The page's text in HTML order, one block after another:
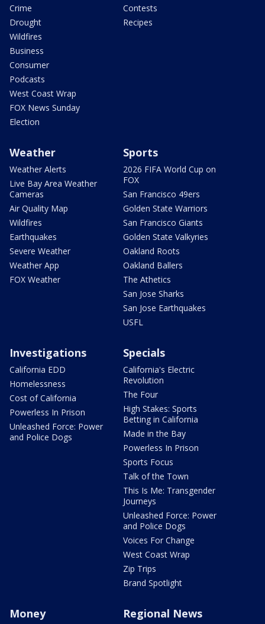
Crime
Drought
Wildfires
Business
Consumer
Podcasts
West Coast Wrap
FOX News Sunday
Election
Contests
Recipes
Weather
Weather Alerts
Live Bay Area Weather
Cameras
Air Quality Map
Wildfires
Earthquakes
Severe Weather
Weather App
FOX Weather
Sports
2026 FIFA World Cup on
FOX
San Francisco 49ers
Golden State Warriors
San Francisco Giants
Golden State Valkyries
Oakland Roots
Oakland Ballers
The Athetics
San Jose Sharks
San Jose Earthquakes
USFL
Investigations
California EDD
Homelessness
Cost of California
Powerless In Prison
Unleashed Force: Power
and Police Dogs
Specials
California's Electric
Revolution
The Four
High Stakes: Sports
Betting in California
Made in the Bay
Powerless In Prison
Sports Focus
Talk of the Town
This Is Me: Transgender
Journeys
Unleashed Force: Power
and Police Dogs
Voices For Change
West Coast Wrap
Zip Trips
Brand Spotlight
Money Regional News